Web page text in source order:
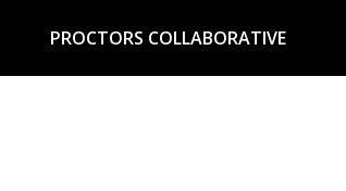
PROCTORS COLLABORATIVE